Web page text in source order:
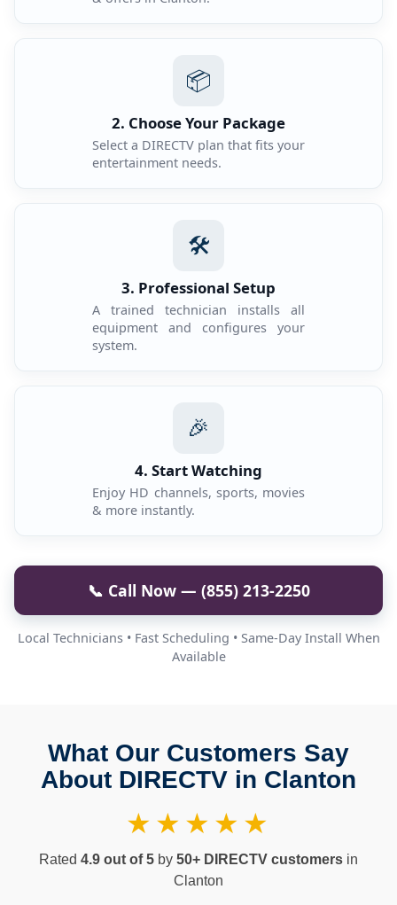
📦
2. Choose Your Package
Select a DIRECTV plan that fits your
entertainment needs.
🛠️
3. Professional Setup
A trained technician installs all
equipment and configures your
system.
🎉
4. Start Watching
Enjoy HD channels, sports, movies
& more instantly.
📞 Call Now — (855) 213-2250
Local Technicians • Fast Scheduling • Same-Day Install When
Available
What Our Customers Say
About DIRECTV in Clanton
★★★★★
Rated 4.9 out of 5 by 50+ DIRECTV customers in
Clanton